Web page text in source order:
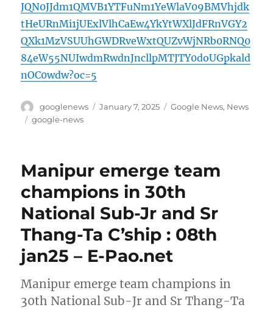
JQN0JJdm1QMVB1YTFuNm1YeWlaV09BMVhjdk
tHeURnMi1jUExlVlhCaEw4YkYtWXlJdFRnVGY2
QXk1MzVSUUhGWDRveWxtQUZvWjNRb0RNQ0
84eW55NUIwdmRwdnJncllpMTJTY0doUGpkald
nOC0wdw?oc=5
Author
googlenews
Posted
January 7, 2025 Categories
Google News, News
Tags
google-news
Manipur emerge team
champions in 30th
National Sub-Jr and Sr
Thang-Ta C’ship : 08th
jan25 – E-Pao.net
Manipur emerge team champions in
30th National Sub-Jr and Sr Thang-Ta